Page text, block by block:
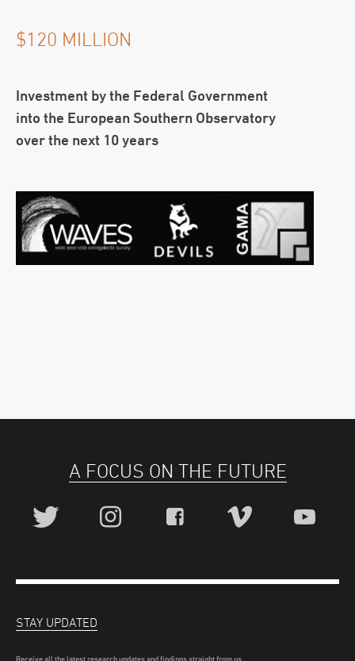
$120 MILLION
Investment by the Federal Government
into the European Southern Observatory
over the next 10 years
A FOCUS ON THE FUTURE
STAY UPDATED
Receive all the latest research updates and findings straight from us.